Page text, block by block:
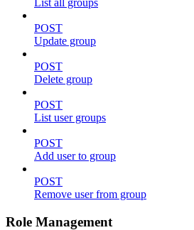
List all groups
POST
Update group
POST
Delete group
POST
List user groups
POST
Add user to group
POST
Remove user from group
Role Management